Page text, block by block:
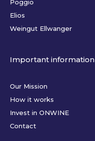
Poggio
Elios
Weingut Ellwanger
Important information
Our Mission
How it works
Invest in ONWINE
Contact